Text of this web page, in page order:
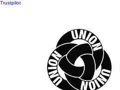
Trustpilot